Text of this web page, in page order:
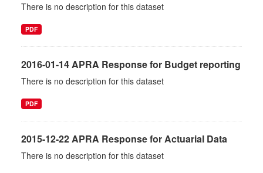
There is no description for this dataset
PDF
2016-01-14 APRA Response for Budget reporting
There is no description for this dataset
PDF
2015-12-22 APRA Response for Actuarial Data
There is no description for this dataset